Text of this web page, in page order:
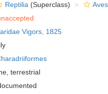
Reptilia (Superclass) Aves
Vigors, 1825
terrestrial